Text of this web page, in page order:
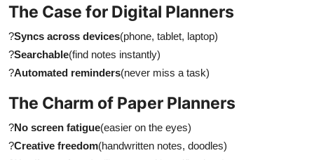
The Case for Digital Planners
?Syncs across devices(phone, tablet, laptop)
?Searchable(find notes instantly)
?Automated reminders(never miss a task)
The Charm of Paper Planners
?No screen fatigue(easier on the eyes)
?Creative freedom(handwritten notes, doodles)